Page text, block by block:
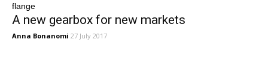
flange
A new gearbox for new markets
Anna Bonanomi 27 July 2017